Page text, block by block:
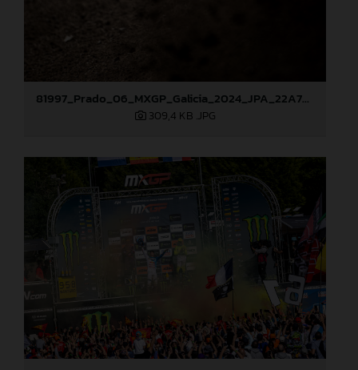
81997_Prado_06_MXGP_Galicia_2024_JPA_22A7686
309,4 KB .JPG